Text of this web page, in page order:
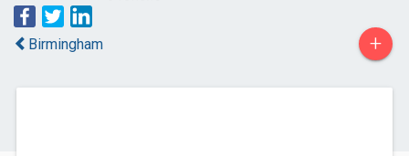
Birmingham +